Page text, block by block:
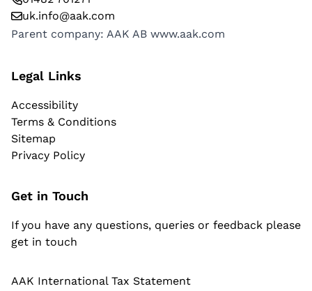
uk.info@aak.com
Parent company: AAK AB www.aak.com
Legal Links
Accessibility
Terms & Conditions
Sitemap
Privacy Policy
Get in Touch
If you have any questions, queries or feedback please
get in touch
AAK International Tax Statement